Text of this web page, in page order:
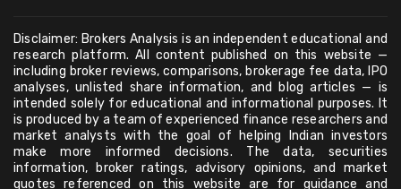
Disclaimer: Brokers Analysis is an independent educational and
research platform. All content published on this website —
including broker reviews, comparisons, brokerage fee data, IPO
analyses, unlisted share information, and blog articles — is
intended solely for educational and informational purposes. It
is produced by a team of experienced finance researchers and
market analysts with the goal of helping Indian investors
make more informed decisions. The data, securities
information, broker ratings, advisory opinions, and market
quotes referenced on this website are for guidance and